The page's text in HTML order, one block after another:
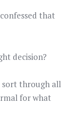
that
decision?
sort through all
for what